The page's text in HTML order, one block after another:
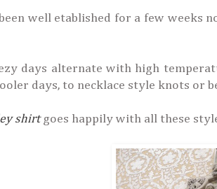
well etablished for a few weeks
days alternate with high
days, to necklace style knots or
shirtgoes happily with all these